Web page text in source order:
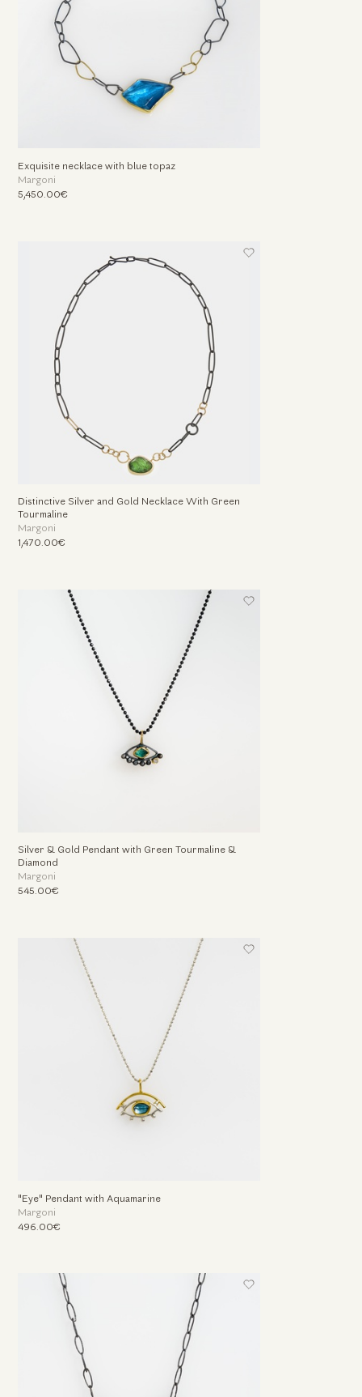
Exquisite necklace with blue topaz
Margoni
5,450.00€
Distinctive Silver and Gold Necklace With Green
Tourmaline
Margoni
1,470.00€
Silver & Gold Pendant with Green Tourmaline &
Diamond
Margoni
545.00€
"Eye" Pendant with Aquamarine
Margoni
496.00€